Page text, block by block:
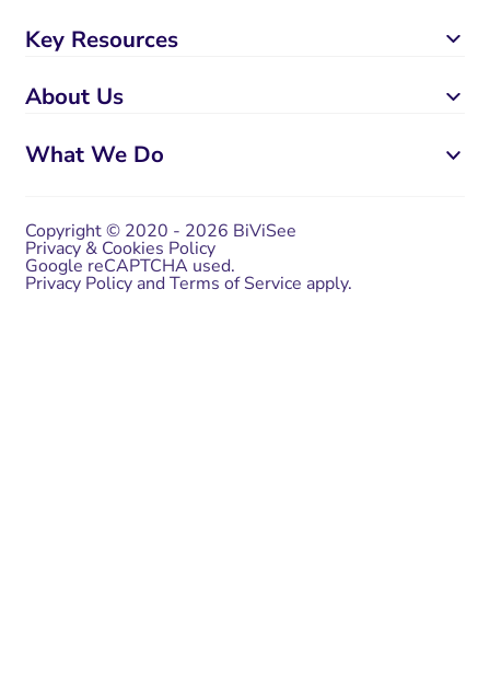
Key Resources
What We Do
About Us
Copyright © 2020 - 2026 BiViSee
Privacy & Cookies Policy
Google reCAPTCHA used.
Privacy Policyand Terms of Service apply.